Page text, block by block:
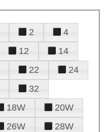
2
4
12
14
22
24
32
18W
20W
26W
28W